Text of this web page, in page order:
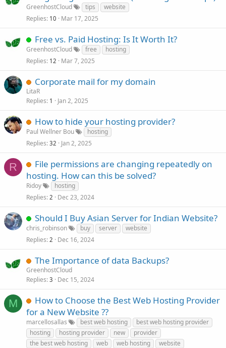
GreenhostCloud tips
website
Replies 10 Mar 17, 2025
Free vs. Paid Hosting: Is It Worth It?
GreenhostCloud free
hosting
Replies 12 Mar 7, 2025
Corporate mail for my domain
LitaR
Replies 1 Jan 2, 2025
How to hide your hosting provider?
Paul Wellner Bou
hosting
Replies 32 Jan 2, 2025
R
File permissions are changing repeatedly on
hosting. How can this be solved?
Ridoy
hosting
Replies 2 Dec 23, 2024
Should I Buy Asian Server for Indian Website?
chris_robinson buy server
website
Replies 2 Dec 16, 2024
The Importance of data Backups?
GreenhostCloud
Replies 3 Dec 15, 2024
M
How to Choose the Best Web Hosting Provider
for a New Website ??
marcellosallas best web hosting
best web hosting provider
hosting
hosting provider new
provider
the best web hosting
web web hosting
website